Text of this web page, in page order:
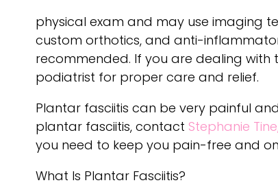
physical exam and may use imaging
custom orthotics, and anti-
recommended. If you are dealing
podiatrist for proper care and relief.
Plantar fasciitis can be very painful
plantar fasciitis, contact Stephanie
you need to keep you pain-free and
What Is Plantar Fasciitis?